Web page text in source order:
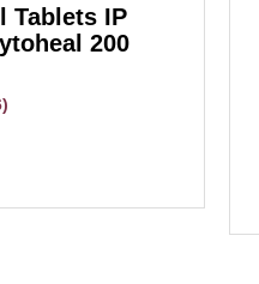
Tablets IP
200